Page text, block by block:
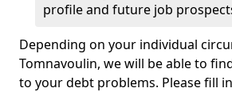
profile and future job
Depending on your individual
Tomnavoulin, we will be able to
to your debt problems. Please fill